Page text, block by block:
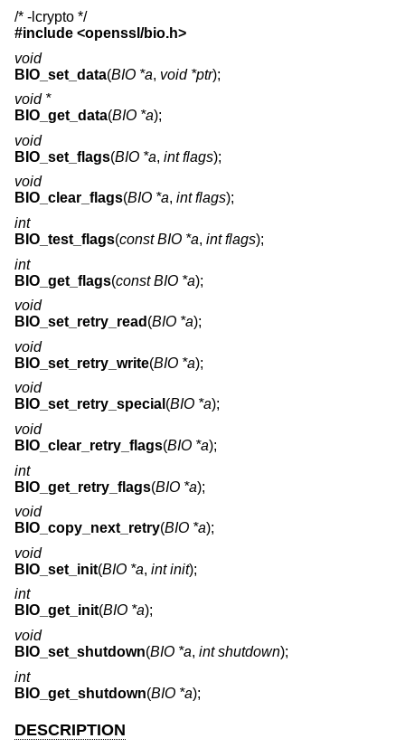
/* -lcrypto */
#include <openssl/bio.h>
void
BIO_set_data(BIO *a, void *ptr);
void *
BIO_get_data(BIO *a);
void
BIO_set_flags(BIO *a, int flags);
void
BIO_clear_flags(BIO *a, int flags);
int
BIO_test_flags(const BIO *a, int flags);
int
BIO_get_flags(const BIO *a);
void
BIO_set_retry_read (BIO *a);
void
BIO_set_retry_write(BIO *a);
void
BIO_set_retry_special (BIO *a);
void
BIO_clear_retry_flags(BIO *a);
int
BIO_get_retry_flags(BIO *a);
void
BIO_copy_next_retry(BIO *a);
void
BIO_set_init(BIO *a, int init);
int
BIO_get_init(BIO *a);
void
BIO_set_shutdown(BIO *a, int shutdown);
int
BIO_get_shutdown(BIO *a);
DESCRIPTION